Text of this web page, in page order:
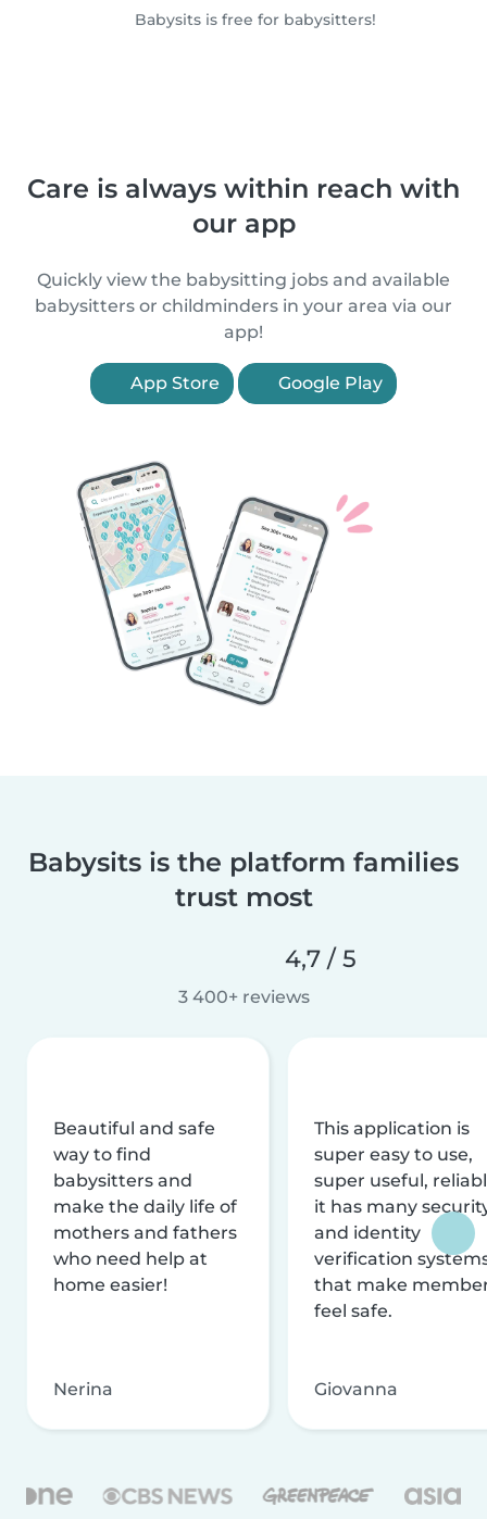
Babysits is free for babysitters!
Care is always within reach with
our app
Quickly view the babysitting jobs and available
babysitters or childminders in your area via our
app!
App Store Google Play
Babysits is the platform families
trust most
4,7 / 5
3 400+ reviews
Beautiful and safe
way to find
babysitters and
make the daily life of
mothers and fathers
who need help at
home easier!
Nerina
This application is
super easy to use,
super useful,
it has many
and identity
verification
that make
feel safe.
Giovanna